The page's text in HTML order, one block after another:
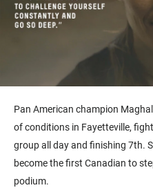
Pan American champion
of conditions in Fayetteville,
group all day and finishing 7th.
become the first Canadian to
podium.